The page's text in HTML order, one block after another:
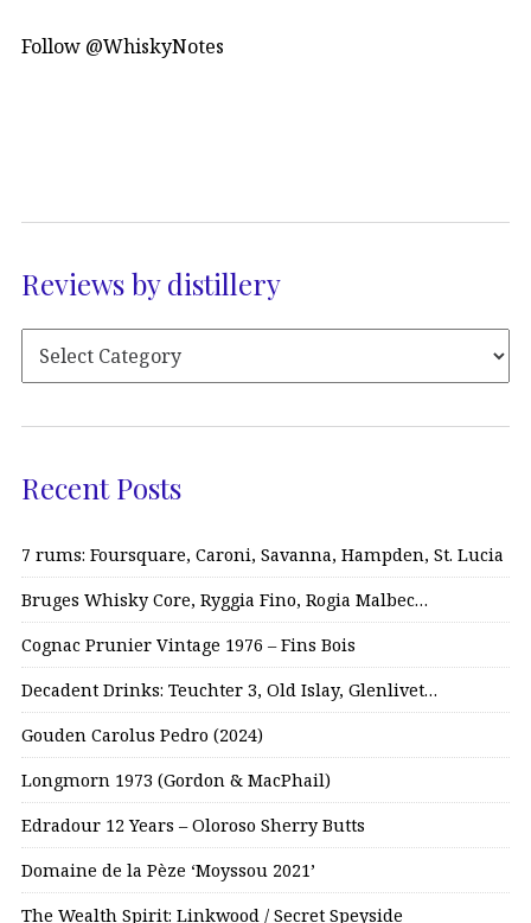
Follow @WhiskyNotes
Reviews by distillery
Recent Posts
7 rums: Foursquare, Caroni, Savanna, Hampden, St. Lucia
Bruges Whisky Core, Ryggia Fino, Rogia Malbec…
Cognac Prunier Vintage 1976 – Fins Bois
Decadent Drinks: Teuchter 3, Old Islay, Glenlivet…
Gouden Carolus Pedro (2024)
Longmorn 1973 (Gordon & MacPhail)
Edradour 12 Years – Oloroso Sherry Butts
Domaine de la Pèze ‘Moyssou 2021’
The Wealth Spirit: Linkwood / Secret Speyside